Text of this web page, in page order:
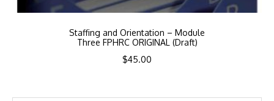
Staffing and Orientation – Module
Three FPHRC ORIGINAL (Draft)
$45.00